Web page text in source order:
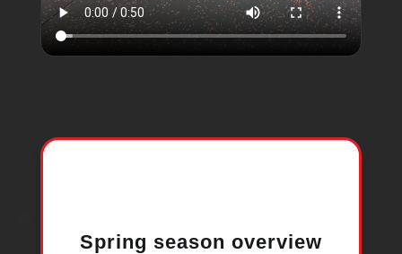
Spring season overview